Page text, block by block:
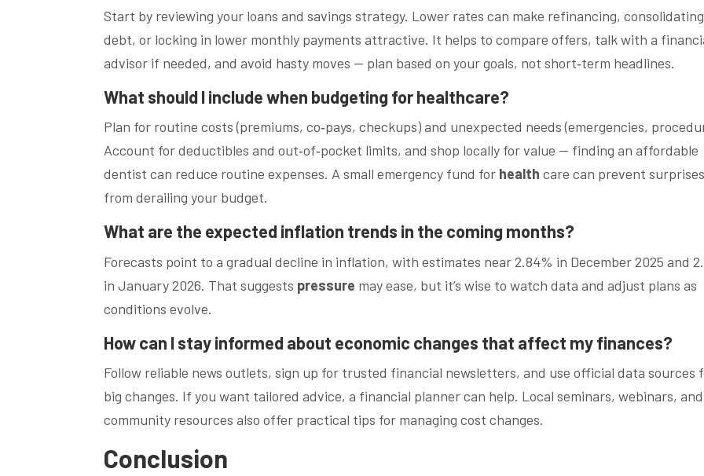
Start by reviewing your loans and savings strategy. Lower rates can make refinancing, consolidating
debt, or locking in lower monthly payments attractive. It helps to compare offers, talk with a
advisor if needed, and avoid hasty moves — plan based on your goals, not short‑term headlines.
What should I include when budgeting for healthcare?
Plan for routine costs (premiums, co‑pays, checkups) and unexpected needs (emergencies,
Account for deductibles and out‑of‑pocket limits, and shop locally for value — finding an affordable
dentist can reduce routine expenses. A small emergency fund for health care can prevent surprises
from derailing your budget.
What are the expected inflation trends in the coming months?
Forecasts point to a gradual decline in inflation, with estimates near 2.84% in December 2025 and
in January 2026. That suggests pressure may ease, but it’s wise to watch data and adjust plans as
conditions evolve.
How can I stay informed about economic changes that affect my finances?
Follow reliable news outlets, sign up for trusted financial newsletters, and use official data sources
big changes. If you want tailored advice, a financial planner can help. Local seminars, webinars, and
community resources also offer practical tips for managing cost changes.
Conclusion